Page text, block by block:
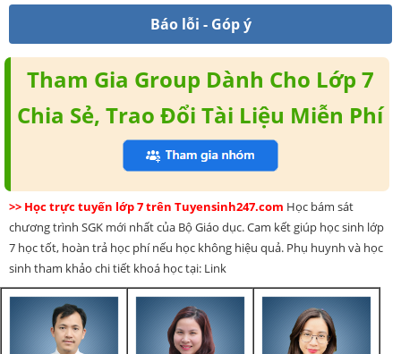
Báo lỗi - Góp ý
Tham Gia Group Dành Cho Lớp 7
Chia Sẻ, Trao Đổi Tài Liệu Miễn Phí
>> Học trực tuyến lớp 7 trên Tuyensinh247.com Học bám sát
chương trình SGK mới nhất của Bộ Giáo dục. Cam kết giúp học sinh lớp
7 học tốt, hoàn trả học phí nếu học không hiệu quả. Phụ huynh và học
sinh tham khảo chi tiết khoá học tại: Link